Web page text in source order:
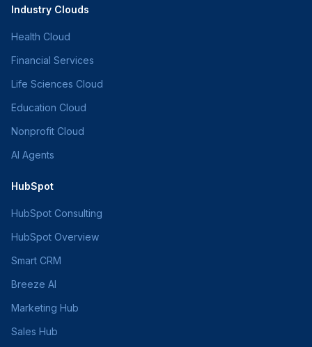
Industry Clouds
Health Cloud
Financial Services
Life Sciences Cloud
Education Cloud
Nonprofit Cloud
AI Agents
HubSpot
HubSpot Consulting
HubSpot Overview
Smart CRM
Breeze AI
Marketing Hub
Sales Hub